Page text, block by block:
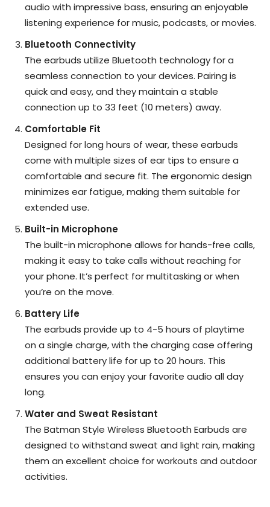
audio with impressive bass, ensuring an enjoyable
listening experience for music, podcasts, or movies.
Bluetooth Connectivity
The earbuds utilize Bluetooth technology for a
seamless connection to your devices. Pairing is
quick and easy, and they maintain a stable
connection up to 33 feet (10 meters) away.
Comfortable Fit
Designed for long hours of wear, these earbuds
come with multiple sizes of ear tips to ensure a
comfortable and secure fit. The ergonomic design
minimizes ear fatigue, making them suitable for
extended use.
Built-in Microphone
The built-in microphone allows for hands-free calls,
making it easy to take calls without reaching for
your phone. It’s perfect for multitasking or when
you’re on the move.
Battery Life
The earbuds provide up to 4-5 hours of playtime
on a single charge, with the charging case offering
additional battery life for up to 20 hours. This
ensures you can enjoy your favorite audio all day
long.
Water and Sweat Resistant
The Batman Style Wireless Bluetooth Earbuds are
designed to withstand sweat and light rain, making
them an excellent choice for workouts and outdoor
activities.